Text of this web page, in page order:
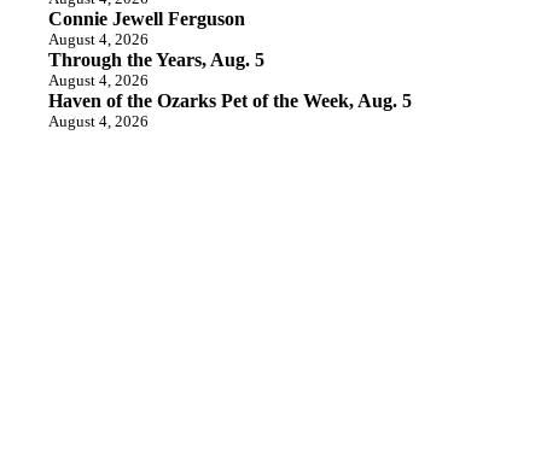
Connie Jewell Ferguson
August 4, 2026
Through the Years, Aug. 5
August 4, 2026
Haven of the Ozarks Pet of the Week, Aug. 5
August 4, 2026